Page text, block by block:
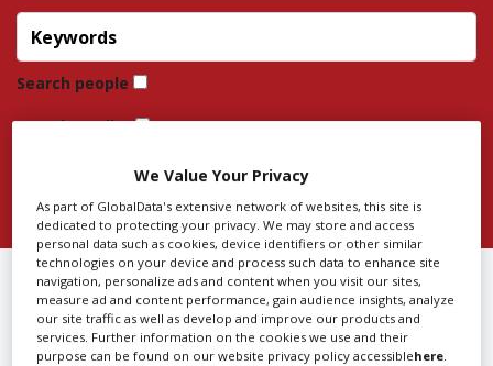
Location Hub
Features
Newsletter Sign Up
Create Profile
Login
Search people
Search credits
Search company
FINDPROPERTY DESIGN &
BUILD IN NEW JERSEY
We Value Your Privacy
As part of GlobalData's extensive network of websites, this site is
dedicated to protecting your privacy. We may store and access
personal data such as cookies, device identifiers or other similar
technologies on your device and process such data to enhance site
navigation, personalize ads and content when you visit our sites,
measure ad and content performance, gain audience insights, analyze
our site traffic as well as develop and improve our products and
services. Further information on the cookies we use and their
purpose can be found on our website privacy policy accessiblehere.